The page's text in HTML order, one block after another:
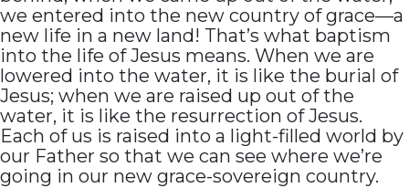
we entered into the new country of grace—a
new life in a new land! That’s what baptism
into the life of Jesus means. When we are
lowered into the water, it is like the burial of
Jesus; when we are raised up out of the
water, it is like the resurrection of Jesus.
Each of us is raised into a light-filled world by
our Father so that we can see where we’re
going in our new grace-sovereign country.